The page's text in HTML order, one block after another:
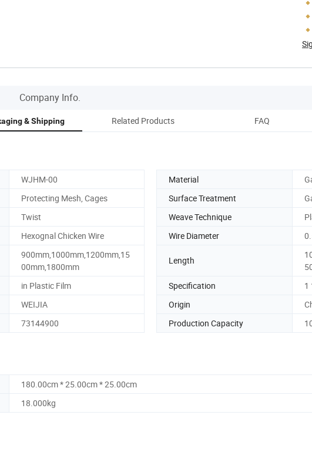
Company Info.
& Shipping Related Products FAQ
WJHM-00 Material
Protecting Mesh, Cages Surface Treatment
Twist Weave Technique
Hexognal Chicken Wire Wire Diameter
900mm,1000mm,1200mm,15
00mm,1800mm
Length
in Plastic Film Specification
1
WEIJIA Origin
73144900 Production Capacity
180.00cm * 25.00cm * 25.00cm
18.000kg